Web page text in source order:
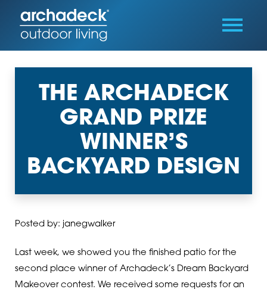
THE ARCHADECK
GRAND PRIZE
WINNER’S
BACKYARD DESIGN
Posted by: janegwalker
Last week, we showed you the finished patio for the
second place winner of Archadeck’s Dream Backyard
Makeover contest. We received some requests for an